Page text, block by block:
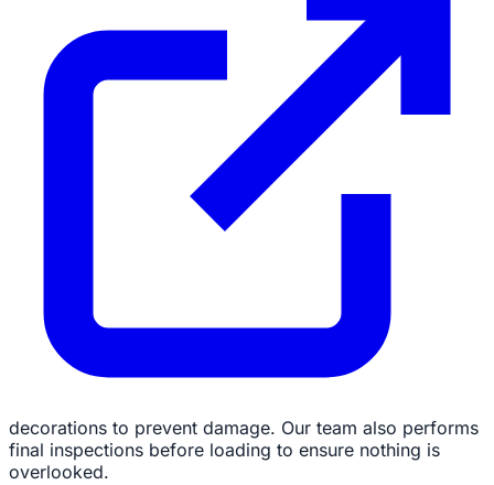
decorations to prevent damage. Our team also performs
final inspections before loading to ensure nothing is
overlooked.